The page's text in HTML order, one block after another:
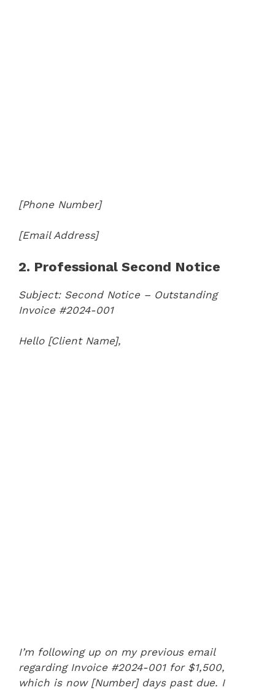
[Phone Number]
[Email Address]
2. Professional Second Notice
Subject: Second Notice – Outstanding
Invoice #2024-001
Hello [Client Name],
I’m following up on my previous email
regarding Invoice #2024-001 for $1,500,
which is now [Number] days past due. I